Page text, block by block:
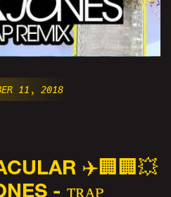
11, 2018
✈️🏢🏢💥
- ᴛʀᴀᴘ